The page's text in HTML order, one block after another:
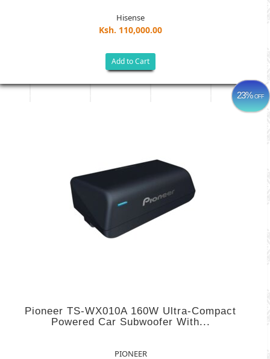
Hisense
Ksh. 110,000.00
Add to Cart
23%OFF
Pioneer TS-WX010A 160W Ultra-Compact
Powered Car Subwoofer With...
PIONEER